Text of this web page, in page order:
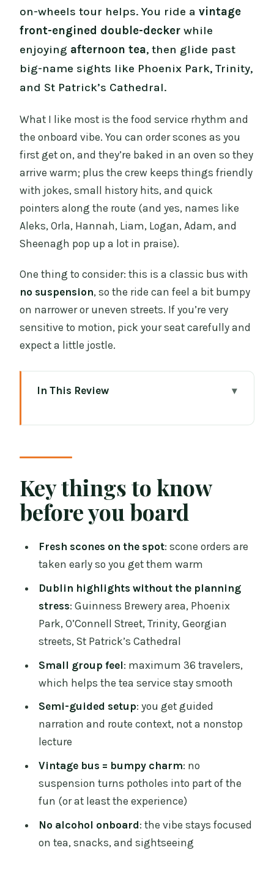
on-wheels tour helps. You ride avintage
front-engined double-decker while
enjoying afternoon tea, then glide past
big-name sights like Phoenix Park, Trinity,
and St Patrick’s Cathedral.
What I like most is the food service rhythm and
the onboard vibe. You can order scones as you
first get on, and they’re baked in an oven so they
arrive warm; plus the crew keeps things friendly
with jokes, small history hits, and quick
pointers along the route (and yes, names like
Aleks, Orla, Hannah, Liam, Logan, Adam, and
Sheenagh pop up a lot in praise).
One thing to consider: this is a classic bus with
no suspension, so the ride can feel a bit bumpy
on narrower or uneven streets. If you’re very
sensitive to motion, pick your seat carefully and
expect a little jostle.
In This Review
Where to start at Stephen’s Green (and
what to expect with your ticket)
The route: Guinness, Phoenix Park,
Dublin, and St Patrick’s
Phoenix Park
O’Connell Street sights
Trinity College area
Georgian Dublin streets
Afternoon tea that actually feels like
Scones baked warm
Sandwiches and bite-sized treats
Clotted cream is the real deal
Tea, coffee, and drink options
Key things to know
before you board
Fresh scones on the spot: scone orders are
taken early so you get them warm
Dublin highlights without the planning
stress: Guinness Brewery area, Phoenix
Park, O’Connell Street, Trinity, Georgian
streets, St Patrick’s Cathedral
Small group feel: maximum 36 travelers,
which helps the tea service stay smooth
Semi-guided setup: you get guided
narration and route context, not a nonstop
lecture
Vintage bus = bumpy charm: no
suspension turns potholes into part of the
fun (or at least the experience)
No alcohol onboard: the vibe stays focused
on tea, snacks, and sightseeing